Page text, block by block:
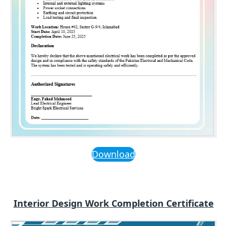
Download
Interior Design Work Completion Certificate